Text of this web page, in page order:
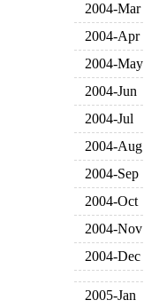
2004-Mar
2004-Apr
2004-May
2004-Jun
2004-Jul
2004-Aug
2004-Sep
2004-Oct
2004-Nov
2004-Dec
2005-Jan